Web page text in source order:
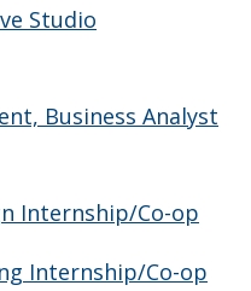
Studio
Business Analyst
Internship/Co-op
Internship/Co-op